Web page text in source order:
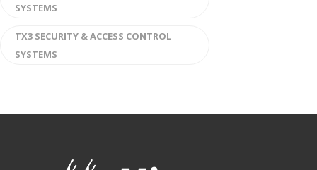
SYSTEMS
TX3 SECURITY & ACCESS CONTROL
SYSTEMS